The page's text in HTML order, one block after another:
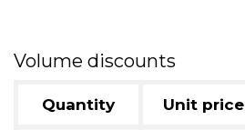
Volume discounts
Quantity Unit price